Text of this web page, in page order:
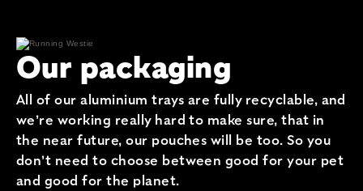
Our packaging
All of our aluminium trays are fully recyclable, and
we’re working really hard to make sure, that in
the near future, our pouches will be too. So you
don’t need to choose between good for your pet
and good for the planet.